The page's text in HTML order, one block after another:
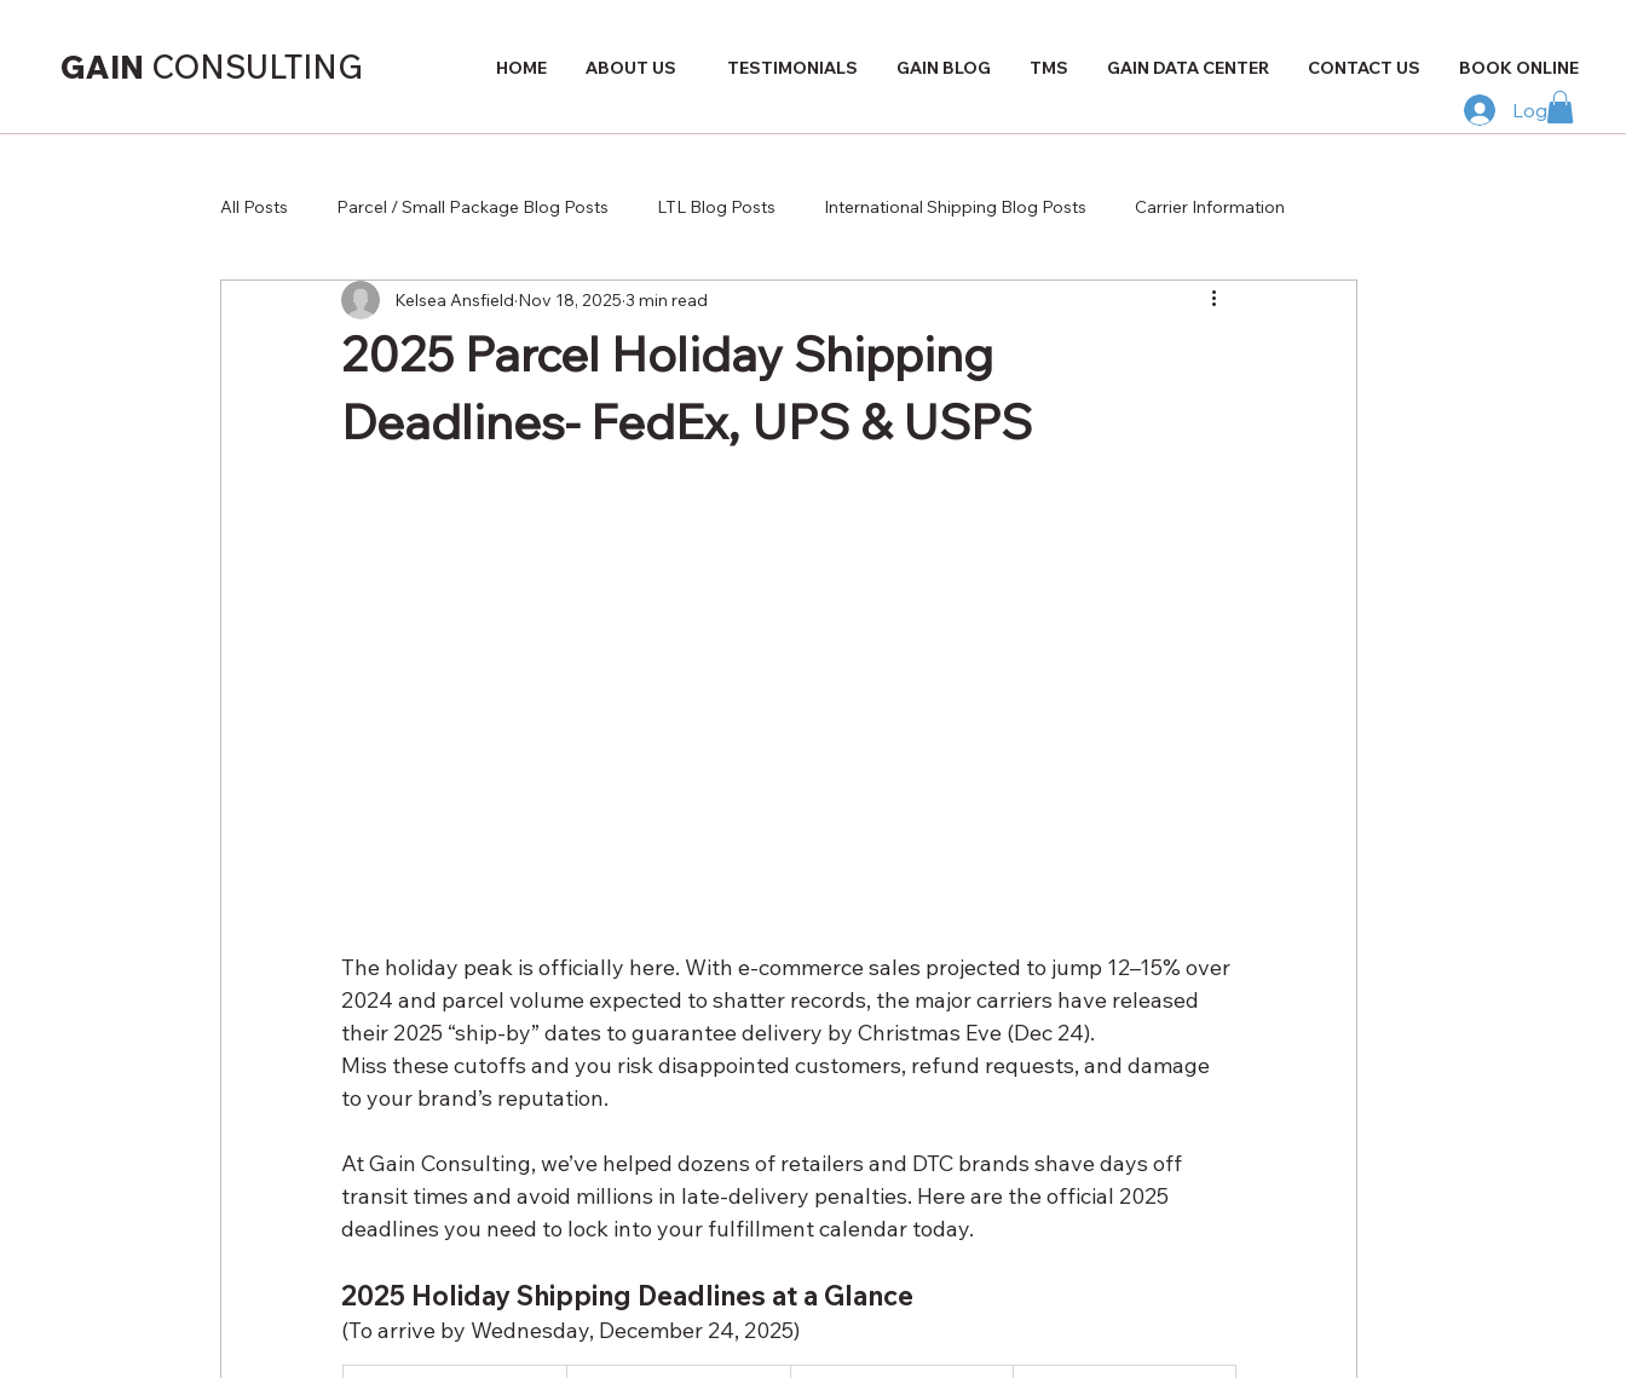
GAIN CONSULTING HOME ABOUT US TESTIMONIALS GAIN BLOG TMS GAIN DATA CENTER CONTACT US BOOK ONLINE
Log In
All Posts Parcel / Small Package Blog Posts LTL Blog Posts International Shipping Blog Posts Carrier Information
Supply Chain
2025 Parcel Holiday Shipping
Deadlines- FedEx, UPS & USPS
Kelsea Ansfield Nov 18, 2025 3 min read
The holiday peak is officially here. With e-commerce sales projected to jump 12–15% over
2024 and parcel volume expected to shatter records, the major carriers have released
their 2025 “ship-by” dates to guarantee delivery by Christmas Eve (Dec 24).
Miss these cutoffs and you risk disappointed customers, refund requests, and damage
to your brand’s reputation.
At Gain Consulting, we’ve helped dozens of retailers and DTC brands shave days off
transit times and avoid millions in late-delivery penalties. Here are the official 2025
deadlines you need to lock into your fulfillment calendar today.
2025 Holiday Shipping Deadlines at a Glance
(To arrive by Wednesday, December 24, 2025)